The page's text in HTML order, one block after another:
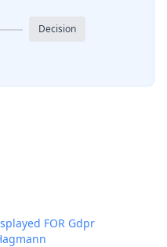
Decision
FOR Gdpr